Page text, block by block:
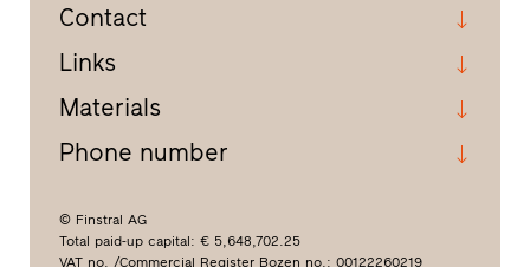
Contact
Links
Materials
Phone number
© Finstral AG
Total paid-up capital: € 5,648,702.25
VAT no. /Commercial Register Bozen no.: 00122260219